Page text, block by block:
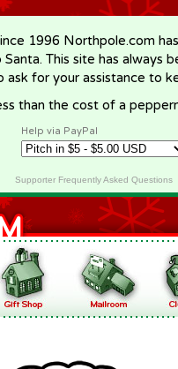
1996 Northpole.com
This site has always
for your assistance to
than the cost of a
Help via PayPal
Supporter Frequently Asked Questions